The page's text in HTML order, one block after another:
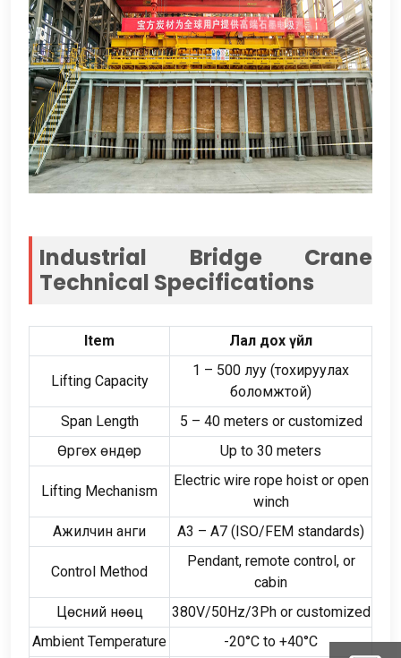
Industrial Bridge Crane
Technical Specifications
Item Лал дох үйл
Lifting Capacity
1 – 500 луу (тохируулах
боломжтой)
Span Length
5 – 40 meters or customized
Өргөх өндөр
Up to 30 meters
Lifting Mechanism
Electric wire rope hoist or open
winch
Ажилчин анги
A3 – A7 (ISO/FEM standards)
Control Method
Pendant, remote control, or
cabin
Цөсний нөөц
380V/50Hz/3Ph or customized
Ambient Temperature
-20°C to +40°C